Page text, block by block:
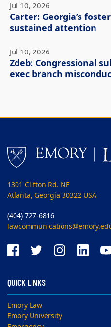
Jul 10, 2026
Carter: Georgia’s
sustained attention
Jul 10, 2026
Zdeb: Congressional
exec branch
1301 Clifton Rd. NE
Atlanta, Georgia 30322 USA
(404) 727-6816
QUICK LINKS
Emory Law
Emory University